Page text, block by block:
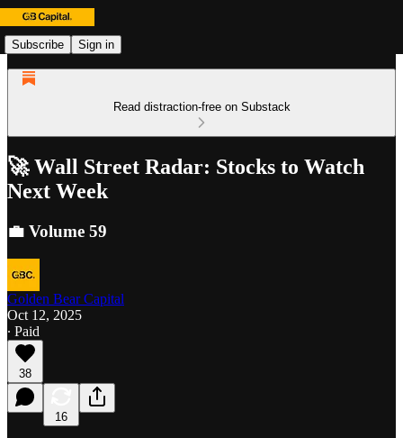
Subscribe Sign in
Read distraction-free on Substack
🚀 Wall Street Radar: Stocks to Watch
Next Week
💼 Volume 59
Golden Bear Capital
Oct 12, 2025
∙ Paid
38
16